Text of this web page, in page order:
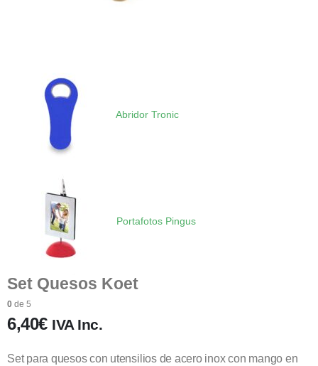
Abridor Tronic
Portafotos Pingus
Set Quesos Koet
0 de 5
6,40€ IVA Inc.
Set para quesos con utensilios de acero inox con mango en